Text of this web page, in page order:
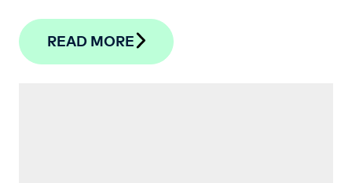
READ MORE